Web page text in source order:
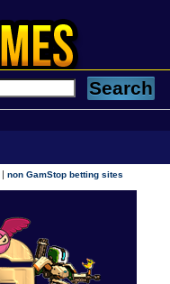
|non GamStop betting sites